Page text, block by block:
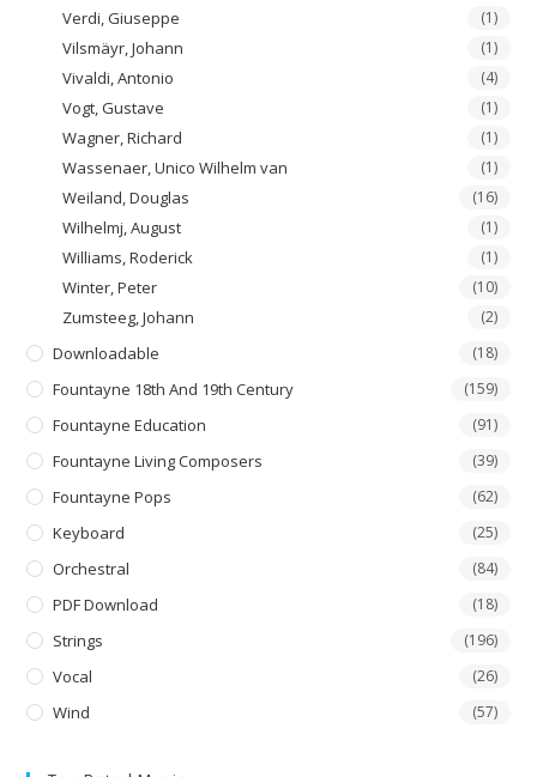
Verdi, Giuseppe (1)
Vilsmäyr, Johann (1)
Vivaldi, Antonio (4)
Vogt, Gustave (1)
Wagner, Richard (1)
Wassenaer, Unico Wilhelm van (1)
Weiland, Douglas (16)
Wilhelmj, August (1)
Williams, Roderick (1)
Winter, Peter (10)
Zumsteeg, Johann (2)
Downloadable (18)
Fountayne 18th And 19th Century (159)
Fountayne Education (91)
Fountayne Living Composers (39)
Fountayne Pops (62)
Keyboard (25)
Orchestral (84)
PDF Download (18)
Strings (196)
Vocal (26)
Wind (57)